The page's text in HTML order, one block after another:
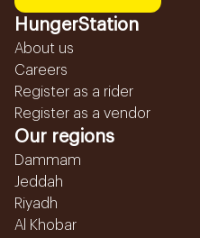
HungerStation
About us
Careers
Register as a rider
Register as a vendor
Our regions
Dammam
Jeddah
Riyadh
Al Khobar